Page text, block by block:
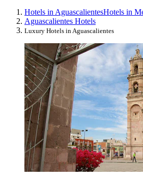
Hotels in AguascalientesHotels in
Aguascalientes Hotels
Luxury Hotels in Aguascalientes